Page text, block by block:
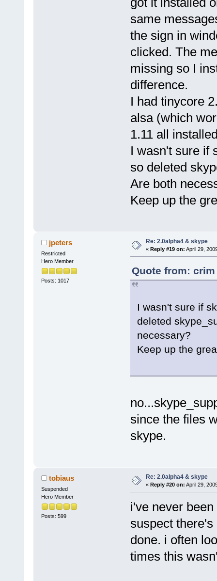
same
the sign in
clicked. The
missing so I
difference.
I had tinycore
alsa (which
1.11 all
I wasn't sure if
so deleted
Are both
Keep up the
jpeters
Restricted
Hero Member
Posts: 1017
Re: 2.0alpha4 & skype
« Reply #19 on: April 29,
Quote from: crim
I wasn't sure if
deleted
necessary?
Keep up the
since the files
skype.
tobiaus
Suspended
Hero Member
Posts: 599
Re: 2.0alpha4 & skype
« Reply #20 on: April 29,
i've never
suspect
done. i often
times this